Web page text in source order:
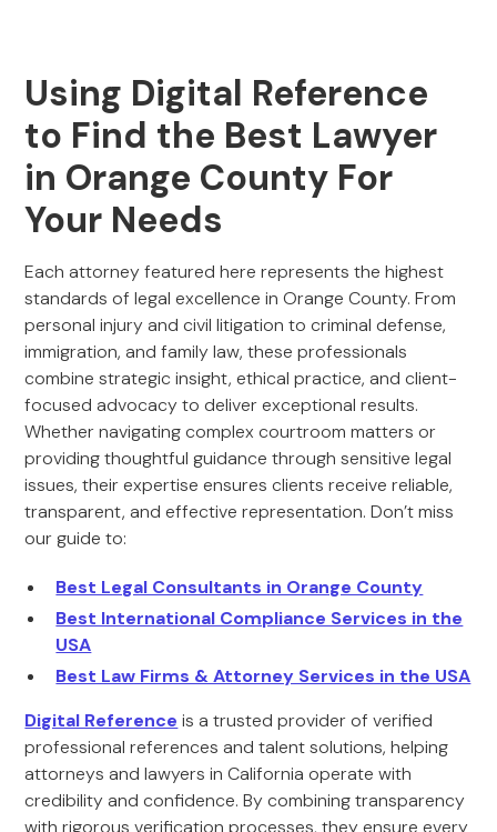
Using Digital Reference
to Find the Best Lawyer
in Orange County For
Your Needs
Each attorney featured here represents the highest
standards of legal excellence in Orange County. From
personal injury and civil litigation to criminal defense,
immigration, and family law, these professionals
combine strategic insight, ethical practice, and client-
focused advocacy to deliver exceptional results.
Whether navigating complex courtroom matters or
providing thoughtful guidance through sensitive legal
issues, their expertise ensures clients receive reliable,
transparent, and effective representation. Don’t miss
our guide to:
Best Legal Consultants in Orange County
Best International Compliance Services in the
USA
Best Law Firms & Attorney Services in the USA
Digital Reference is a trusted provider of verified
professional references and talent solutions, helping
attorneys and lawyers in California operate with
credibility and confidence. By combining transparency
with rigorous verification processes, they ensure every